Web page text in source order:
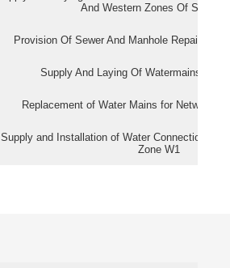
And Western Zones Of
Provision Of Sewer And Manhole Repair
Supply And Laying Of Watermains In
Replacement of Water Mains for Network
Supply and Installation of Water Connection
Zone W1